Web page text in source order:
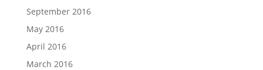
September 2016
May 2016
April 2016
March 2016